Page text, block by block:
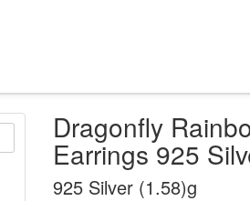
Dragonfly
Earrings 925
925 Silver (1.58)g